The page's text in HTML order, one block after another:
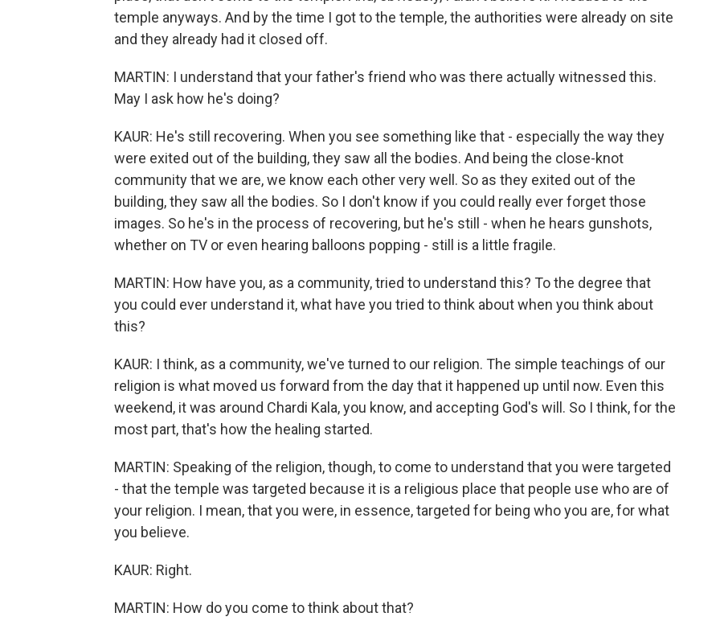
temple anyways. And by the time I got to the temple, the authorities were already on site
and they already had it closed off.
MARTIN: I understand that your father's friend who was there actually witnessed this.
May I ask how he's doing?
KAUR: He's still recovering. When you see something like that - especially the way they
were exited out of the building, they saw all the bodies. And being the close-knot
community that we are, we know each other very well. So as they exited out of the
building, they saw all the bodies. So I don't know if you could really ever forget those
images. So he's in the process of recovering, but he's still - when he hears gunshots,
whether on TV or even hearing balloons popping - still is a little fragile.
MARTIN: How have you, as a community, tried to understand this? To the degree that
you could ever understand it, what have you tried to think about when you think about
this?
KAUR: I think, as a community, we've turned to our religion. The simple teachings of our
religion is what moved us forward from the day that it happened up until now. Even this
weekend, it was around Chardi Kala, you know, and accepting God's will. So I think, for the
most part, that's how the healing started.
MARTIN: Speaking of the religion, though, to come to understand that you were targeted
- that the temple was targeted because it is a religious place that people use who are of
your religion. I mean, that you were, in essence, targeted for being who you are, for what
you believe.
KAUR: Right.
MARTIN: How do you come to think about that?